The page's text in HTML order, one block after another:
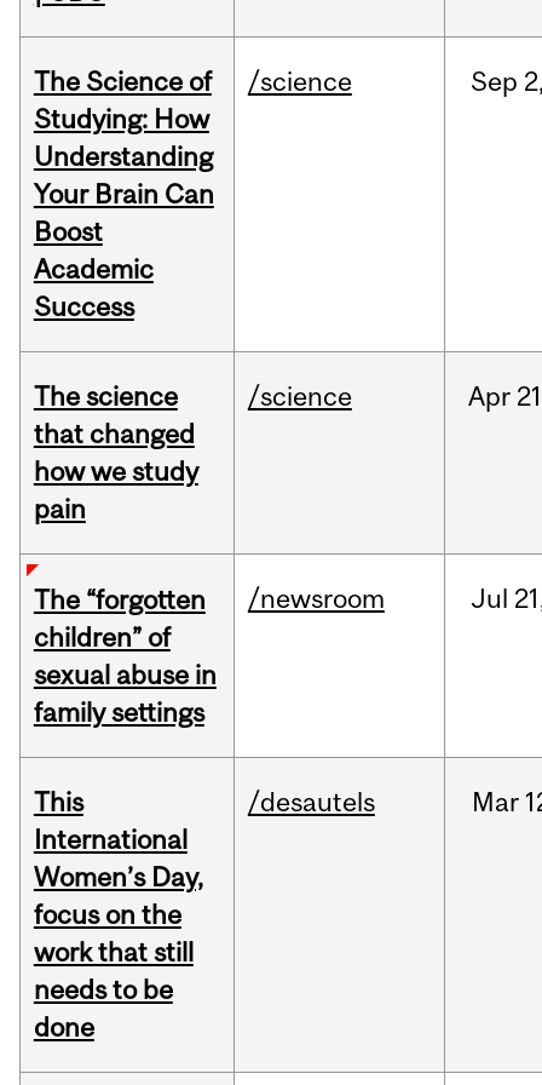
The Science of
Studying: How
Understanding
Your Brain Can
Boost
Academic
Success
/science Sep
The science
that changed
how we study
pain
/science Apr
The “forgotten
children” of
sexual abuse in
family settings
/newsroom Jul
This
International
Women’s Day,
focus on the
work that still
needs to be
done
/desautels Mar